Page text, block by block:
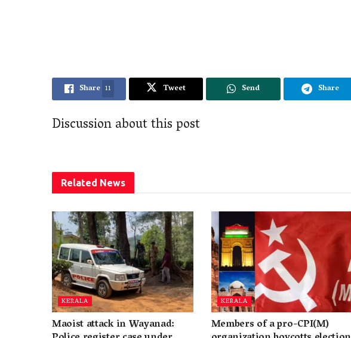
Share 11 Tweet Send Share
Discussion about this post
Related News
KERALA
Maoist attack in Wayanad:
KERALA
Members of a pro-CPI(M)